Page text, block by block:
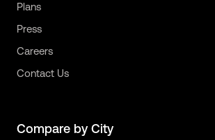
Plans
Press
Careers
Contact Us
Compare by City